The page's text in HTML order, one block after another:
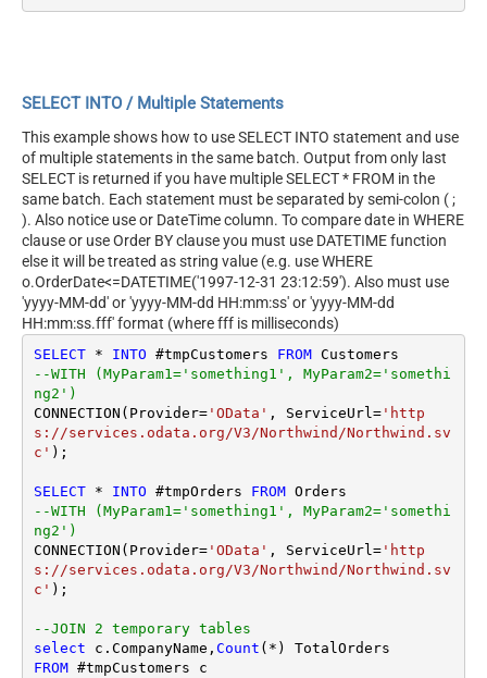
SELECT INTO / Multiple Statements
This example shows how to use SELECT INTO statement and use
of multiple statements in the same batch. Output from only last
SELECT is returned if you have multiple SELECT * FROM in the
same batch. Each statement must be separated by semi-colon ( ;
). Also notice use or DateTime column. To compare date in WHERE
clause or use Order BY clause you must use DATETIME function
else it will be treated as string value (e.g. use WHERE
o.OrderDate<=DATETIME('1997-12-31 23:12:59'). Also must use
'yyyy-MM-dd' or 'yyyy-MM-dd HH:mm:ss' or 'yyyy-MM-dd
HH:mm:ss.fff' format (where fff is milliseconds)
SELECT * INTO #tmpCustomers FROM
--WITH (MyParam1='something1', MyParam2='somethi
ng2')
CONNECTION(Provider='OData' , ServiceUrl='http
s://services.odata.org/V3/Northwind/Northwind.sv
c' );
SELECT * INTO #tmpOrders FROM
--WITH (MyParam1='something1', MyParam2='somethi
ng2')
CONNECTION(Provider='OData' , ServiceUrl='http
s://services.odata.org/V3/Northwind/Northwind.sv
c' );
--JOIN 2 temporary tables
select c.CompanyName, Count ( *
FROM